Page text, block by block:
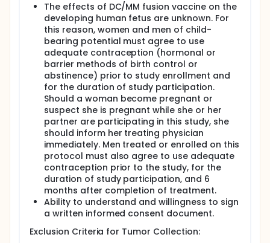
It is expected that about 25 people will take part in
this research study.
Pfizer is funding this research study by providing one
of the study drugs, Elranatamab.
The effects of DC/MM fusion vaccine on the
developing human fetus are unknown. For
this reason, women and men of child-
bearing potential must agree to use
adequate contraception (hormonal or
barrier methods of birth control or
abstinence) prior to study enrollment and
for the duration of study participation.
Should a woman become pregnant or
suspect she is pregnant while she or her
partner are participating in this study, she
should inform her treating physician
immediately. Men treated or enrolled on this
protocol must also agree to use adequate
contraception prior to the study, for the
duration of study participation, and 6
months after completion of treatment.
Ability to understand and willingness to sign
a written informed consent document.
Exclusion Criteria for Tumor Collection: